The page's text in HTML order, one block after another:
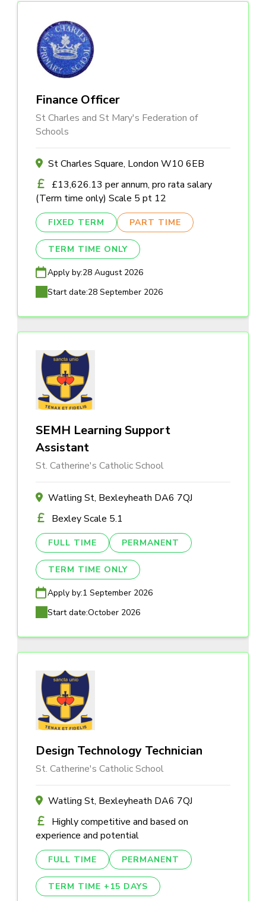
Finance Officer
St Charles and St Mary's Federation of
Schools
St Charles Square, London W10 6EB
£13,626.13 per annum, pro rata salary
(Term time only) Scale 5 pt 12
FIXED TERM PART TIME
TERM TIME ONLY
Apply by:28 August 2026
Start date:28 September 2026
SEMH Learning Support
Assistant
St. Catherine's Catholic School
Watling St, Bexleyheath DA6 7QJ
Bexley Scale 5.1
FULL TIME PERMANENT
TERM TIME ONLY
Apply by:1 September 2026
Start date:October 2026
Design Technology Technician
St. Catherine's Catholic School
Watling St, Bexleyheath DA6 7QJ
Highly competitive and based on
experience and potential
FULL TIME PERMANENT
TERM TIME +15 DAYS